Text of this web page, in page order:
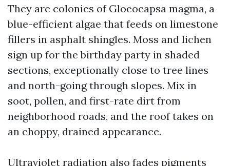
They are colonies of Gloeocapsa magma, a
blue-efficient algae that feeds on limestone
fillers in asphalt shingles. Moss and lichen
sign up for the birthday party in shaded
sections, exceptionally close to tree lines
and north-going through slopes. Mix in
soot, pollen, and first-rate dirt from
neighborhood roads, and the roof takes on
an choppy, drained appearance.
Ultraviolet radiation also fades pigments